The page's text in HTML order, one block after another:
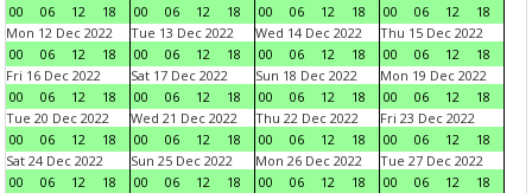
00
06 12 18
00
06 12 18
00
06 12 18
00
06 12
18
Mon 12 Dec 2022
00
06 12 18
Tue 13 Dec 2022
00
06 12 18
Wed 14 Dec 2022
00
06 12 18
Thu 15 Dec 2022
00
06 12
18
Fri 16 Dec 2022
00
06 12 18
Sat 17 Dec 2022
00
06 12 18
Sun 18 Dec 2022
00
06 12 18
Mon 19 Dec 2022
00
06 12
18
Tue 20 Dec 2022
00
06 12 18
Wed 21 Dec 2022
00
06 12 18
Thu 22 Dec 2022
00
06 12 18
Fri 23 Dec 2022
00
06 12
18
Sat 24 Dec 2022
00
06 12 18
Sun 25 Dec 2022
00
06 12 18
Mon 26 Dec 2022
00
06 12 18
Tue 27 Dec 2022
00
06 12
18